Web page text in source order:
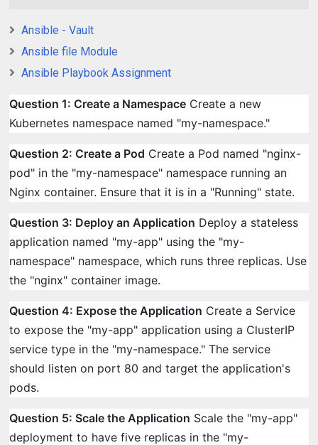
Ansible - Vault
Ansible file Module
Ansible Playbook Assignment
Question 1: Create a Namespace Create a new
Kubernetes namespace named "my-namespace."
Question 2: Create a Pod Create a Pod named "nginx-
pod" in the "my-namespace" namespace running an
Nginx container. Ensure that it is in a "Running" state.
Question 3: Deploy an Application Deploy a stateless
application named "my-app" using the "my-
namespace" namespace, which runs three replicas. Use
the "nginx" container image.
Question 4: Expose the Application Create a Service
to expose the "my-app" application using a ClusterIP
service type in the "my-namespace." The service
should listen on port 80 and target the application's
pods.
Question 5: Scale the Application Scale the "my-app"
deployment to have five replicas in the "my-